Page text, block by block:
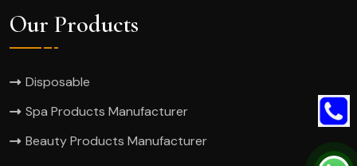
Our Products
Disposable
Spa Products Manufacturer
Beauty Products Manufacturer